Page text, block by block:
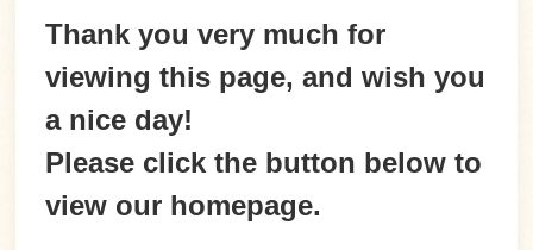
Thank you very much for
viewing this page, and wish you
a nice day!
Please click the button below to
view our homepage.